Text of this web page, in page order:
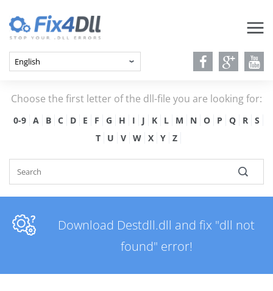
Choose the first letter of the dll-file you are looking for:
0-9 A B C D E F G H I J K L M N O P Q R
S
T
U V W X Y Z
Download Destdll.dll and fix "dll not
found" error!